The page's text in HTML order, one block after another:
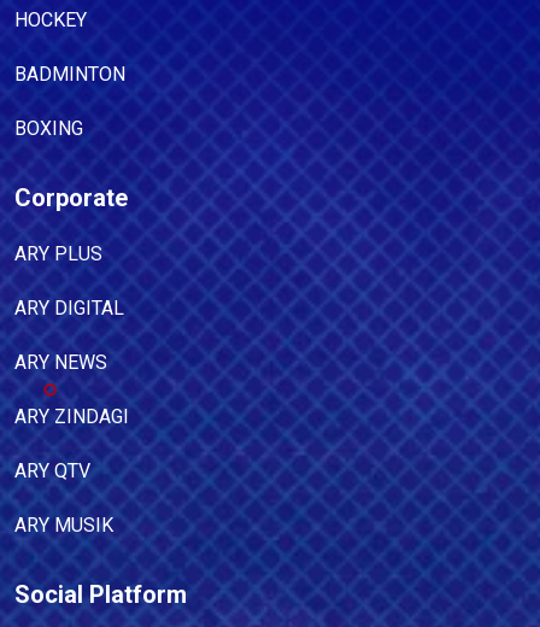
HOCKEY
BADMINTON
BOXING
Corporate
ARY PLUS
ARY DIGITAL
ARY NEWS
ARY ZINDAGI
ARY QTV
ARY MUSIK
Social Platform